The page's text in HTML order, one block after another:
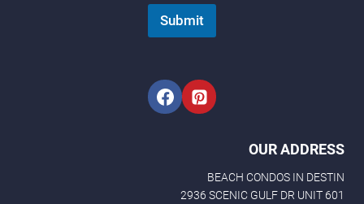
m
a
i
m
a
Submit
OUR ADDRESS
BEACH CONDOS IN DESTIN
2936 SCENIC GULF DR UNIT 601